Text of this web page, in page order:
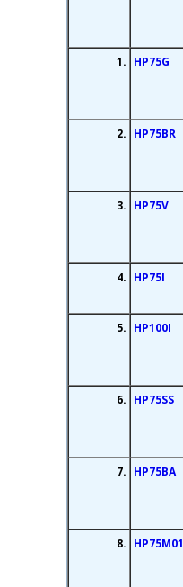
1. HP75G
2. HP75BR
3. HP75V
4. HP75I
5. HP100I
6. HP75SS
7. HP75BA
8. HP75M01